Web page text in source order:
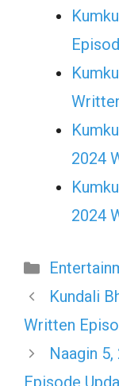
2024
2024
Kundali
Written
Naagin
Episode